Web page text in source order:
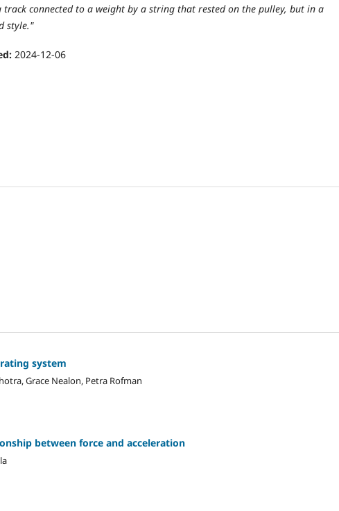
track connected to a weight by a string that rested on the pulley, but in a
style."
2024-12-06
system
Grace Nealon, Petra Rofman
between force and acceleration